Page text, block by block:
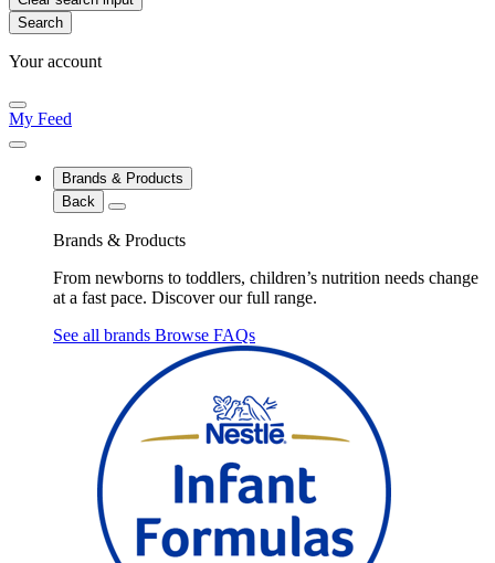
Your account
My Feed
Brands & Products
Back
Brands & Products
From newborns to toddlers, children’s nutrition needs change
at a fast pace. Discover our full range.
See all brands Browse FAQs